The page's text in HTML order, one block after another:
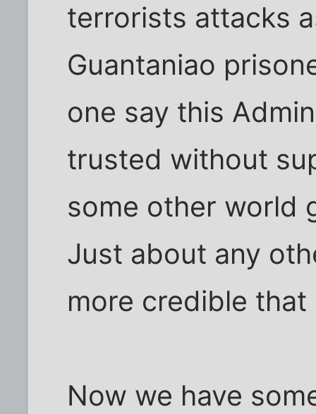
terrorists attacks
Guantaniao
one say this
trusted without
some other world
Just about any
more credible that
Now we have